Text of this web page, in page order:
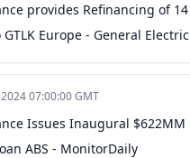
provides Refinancing of 14
Europe - General Electric
2024 07:00:00 GMT
Issues Inaugural $622MM
ABS - MonitorDaily